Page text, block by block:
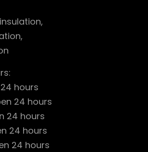
hours
24 hours
24 hours
24 hours
24 hours